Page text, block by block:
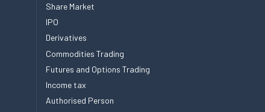
Share Market
IPO
Derivatives
Commodities Trading
Futures and Options Trading
Income tax
Authorised Person